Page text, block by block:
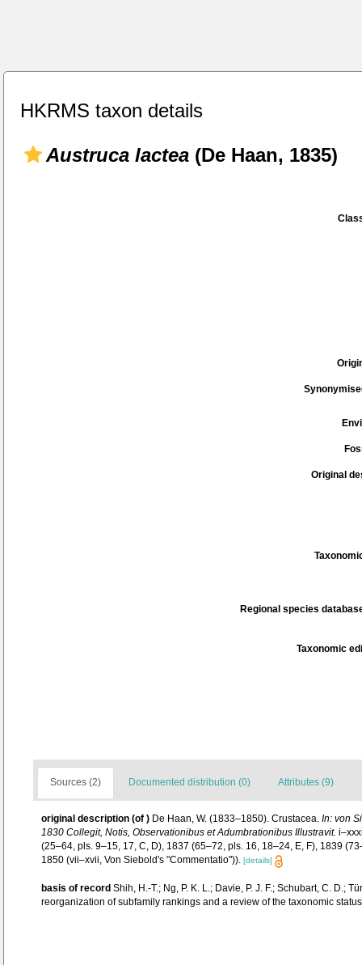
HKRMS taxon details
Austruca lactea (De Haan, 1835)
Original
Regional species
Taxonomic
Sources (2) Documented distribution (0) Attributes (9)
original description (of ) De Haan, W. (1833–1850). Crustacea. In: von
1830 Collegit, Notis, Observationibus et Adumbrationibus Illustravit.
(25–64, pls. 9–15, 17, C, D), 1837 (65–72, pls. 16, 18–24, E, F), 1839
1850 (vii–xvii, Von Siebold's "Commentatio")). [details]
basis of record Shih, H.-T.; Ng, P. K. L.; Davie, P. J. F.; Schubart, C. D.;
reorganization of subfamily rankings and a review of the taxonomic